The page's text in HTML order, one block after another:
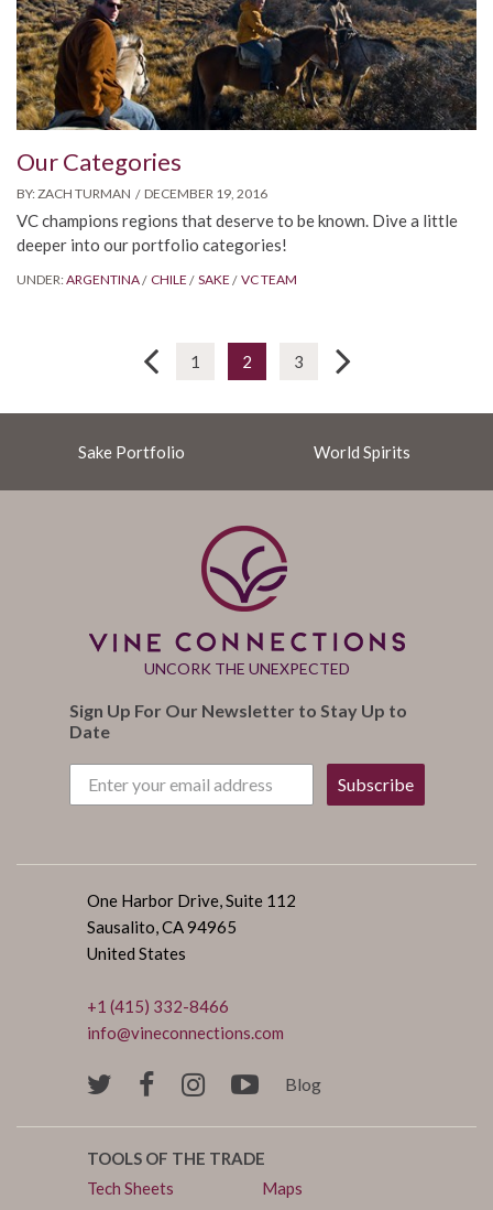
Our Categories
BY:ZACH TURMAN DECEMBER 19, 2016
VC champions regions that deserve to be known. Dive a little
deeper into our portfolio categories!
UNDER:ARGENTINA CHILE SAKE VC TEAM
1 2 3
Sake Portfolio World Spirits
UNCORK THE UNEXPECTED
Sign Up For Our Newsletter to Stay Up to
Date
Subscribe
One Harbor Drive, Suite 112
Sausalito, CA 94965
United States
+1 (415) 332-8466
info@vineconnections.com
Blog
TOOLS OF THE TRADE
Tech Sheets
Maps